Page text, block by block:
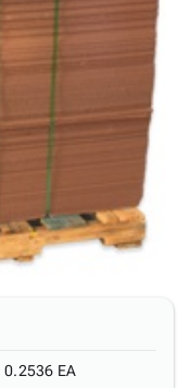
0.2536 EA